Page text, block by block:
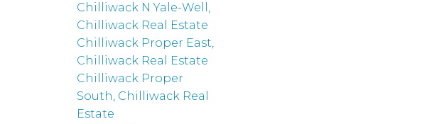
Chilliwack N Yale-Well,
Chilliwack Real Estate
Chilliwack Proper East,
Chilliwack Real Estate
Chilliwack Proper
South, Chilliwack Real
Estate